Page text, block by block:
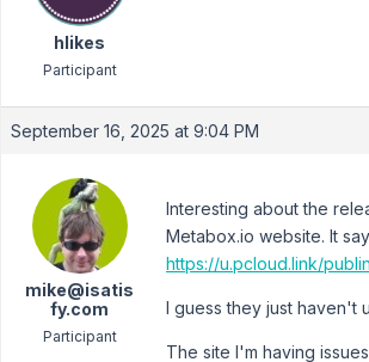
hlikes
Participant
September 16, 2025 at 9:04 PM
mike@isatis
fy.com
Participant
Interesting about the
Metabox.io website. It
https://u.pcloud.link/
I guess they just haven't
The site I'm having